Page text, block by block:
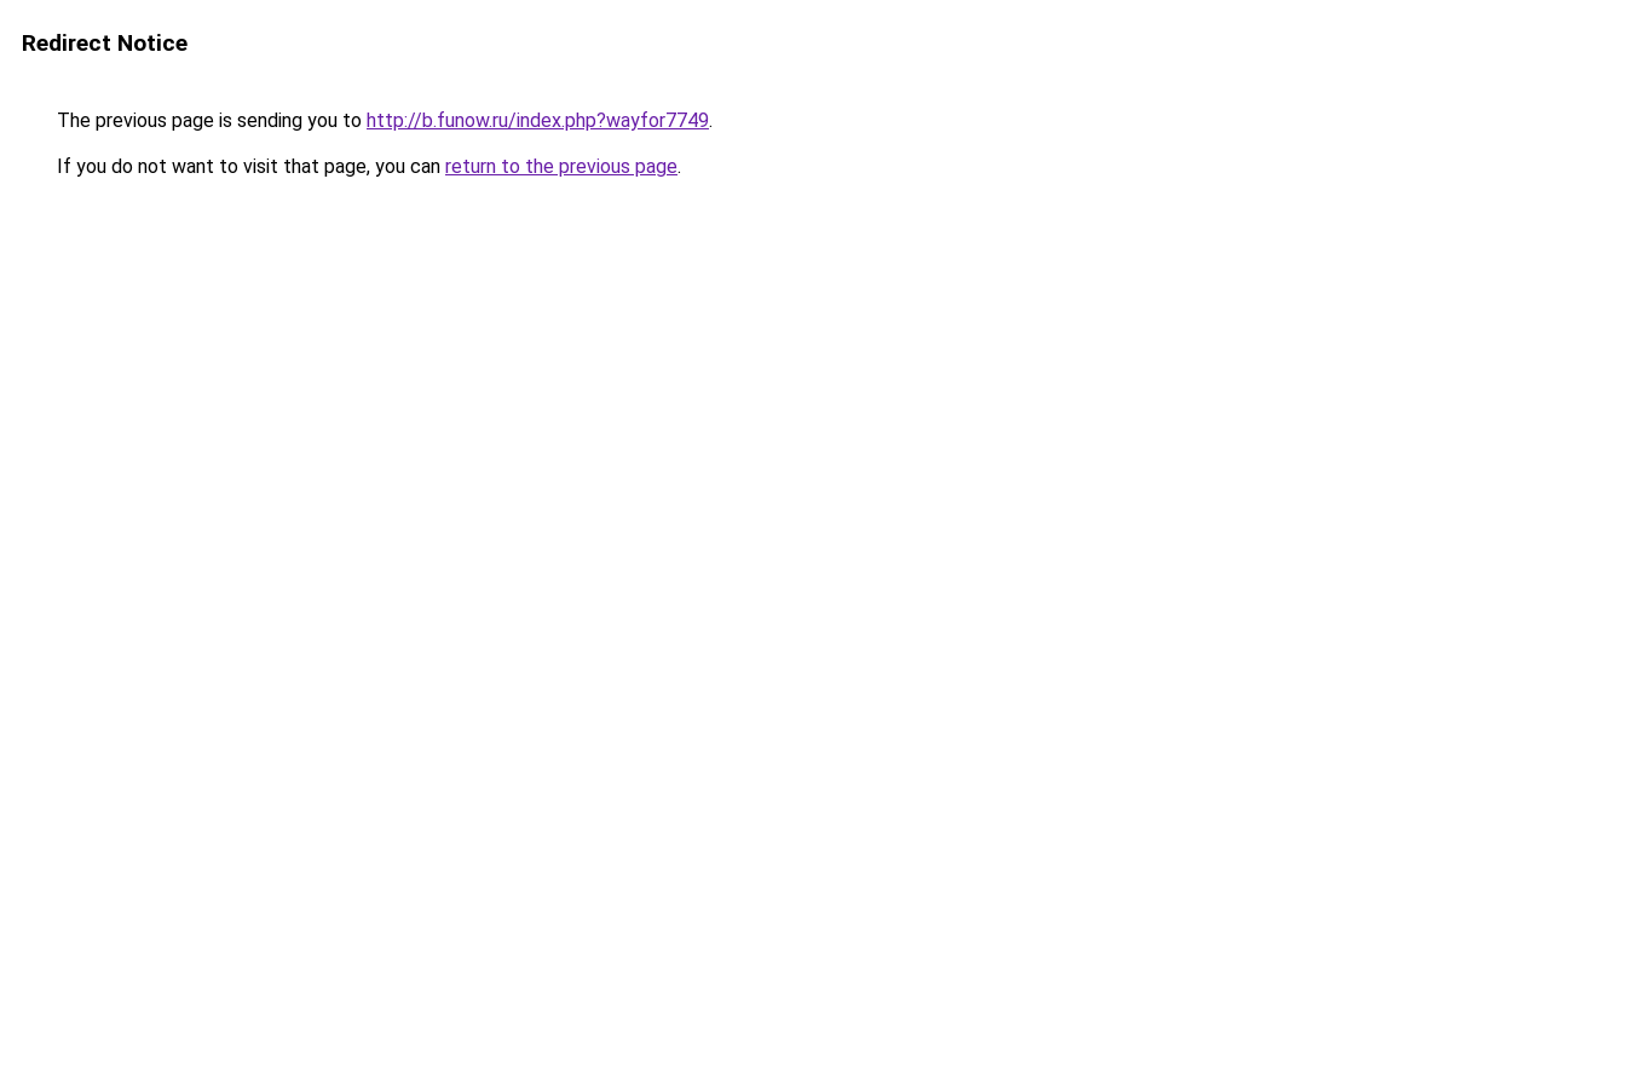
Redirect Notice
The previous page is sending you to http://b.funow.ru/index.php?wayfor7749.
If you do not want to visit that page, you can return to the previous page.